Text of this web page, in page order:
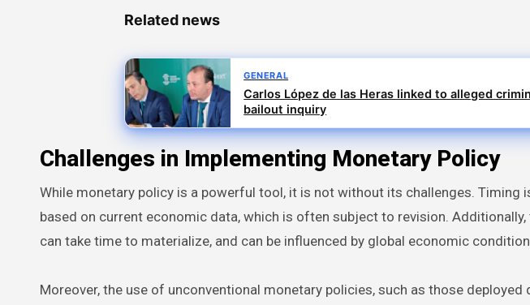
Related news
GENERAL
Carlos López de las Heras linked to alleged
bailout inquiry
Challenges in Implementing Monetary Policy
While monetary policy is a powerful tool, it is not without its challenges. Timing
based on current economic data, which is often subject to revision.
can take time to materialize, and can be influenced by global economic
Moreover, the use of unconventional monetary policies, such as those